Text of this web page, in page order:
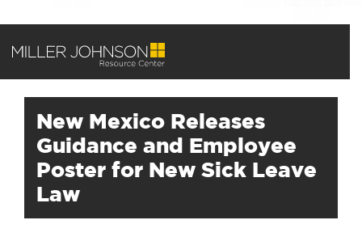
New Mexico Releases
Guidance and Employee
Poster for New Sick Leave
Law